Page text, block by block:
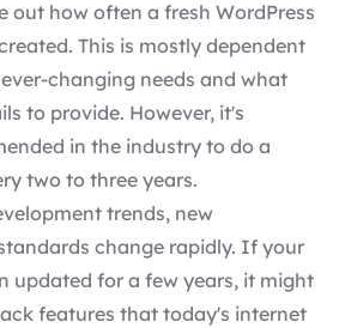
out how often a fresh WordPress
This is mostly dependent
changing needs and what
to provide. However, it's
in the industry to do a
two to three years.
trends, new
change rapidly. If your
updated for a few years, it might
features that today's internet